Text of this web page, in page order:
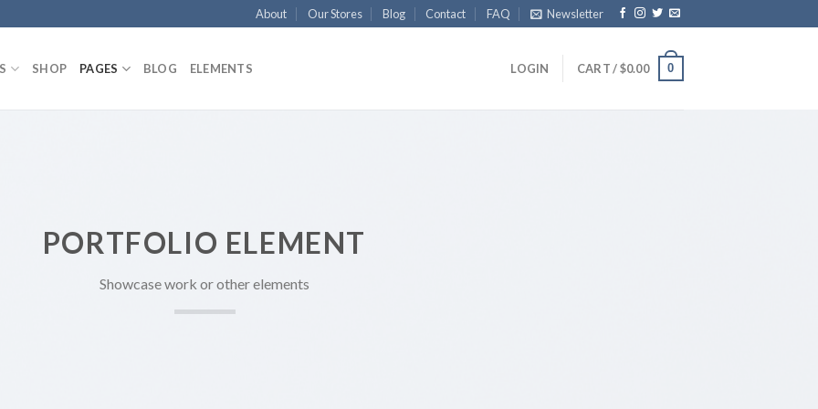
About Our Stores Blog Contact FAQ Newsletter
SHOP PAGES BLOG ELEMENTS LOGIN CART /$0.00 0
PORTFOLIO ELEMENT
Showcase work or other elements